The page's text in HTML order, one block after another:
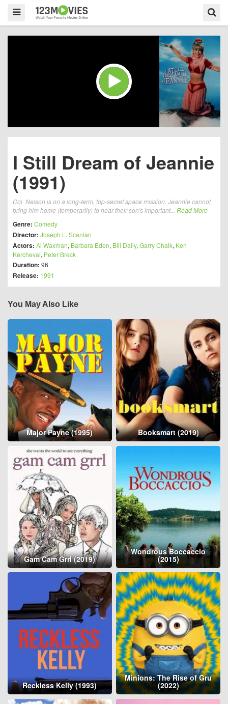
I Still Dream of Jeannie
(1991)
Col. Nelson is on a long-term, top-secret space mission. Jeannie cannot
bring him home (temporarily) to hear their son's important... Read More
Genre: Comedy
Director: Joseph L. Scanlan
Actors: Al Waxman, Barbara Eden, Bill Daily, Garry Chalk, Ken
Kercheval, Peter Breck
Duration: 96
Release: 1991
You May Also Like
Major Payne (1995) Booksmart (2019)
Gam Cam Grrl (2019)
Wondrous Boccaccio
(2015)
Reckless Kelly (1993)
Minions: The Rise of Gru
(2022)